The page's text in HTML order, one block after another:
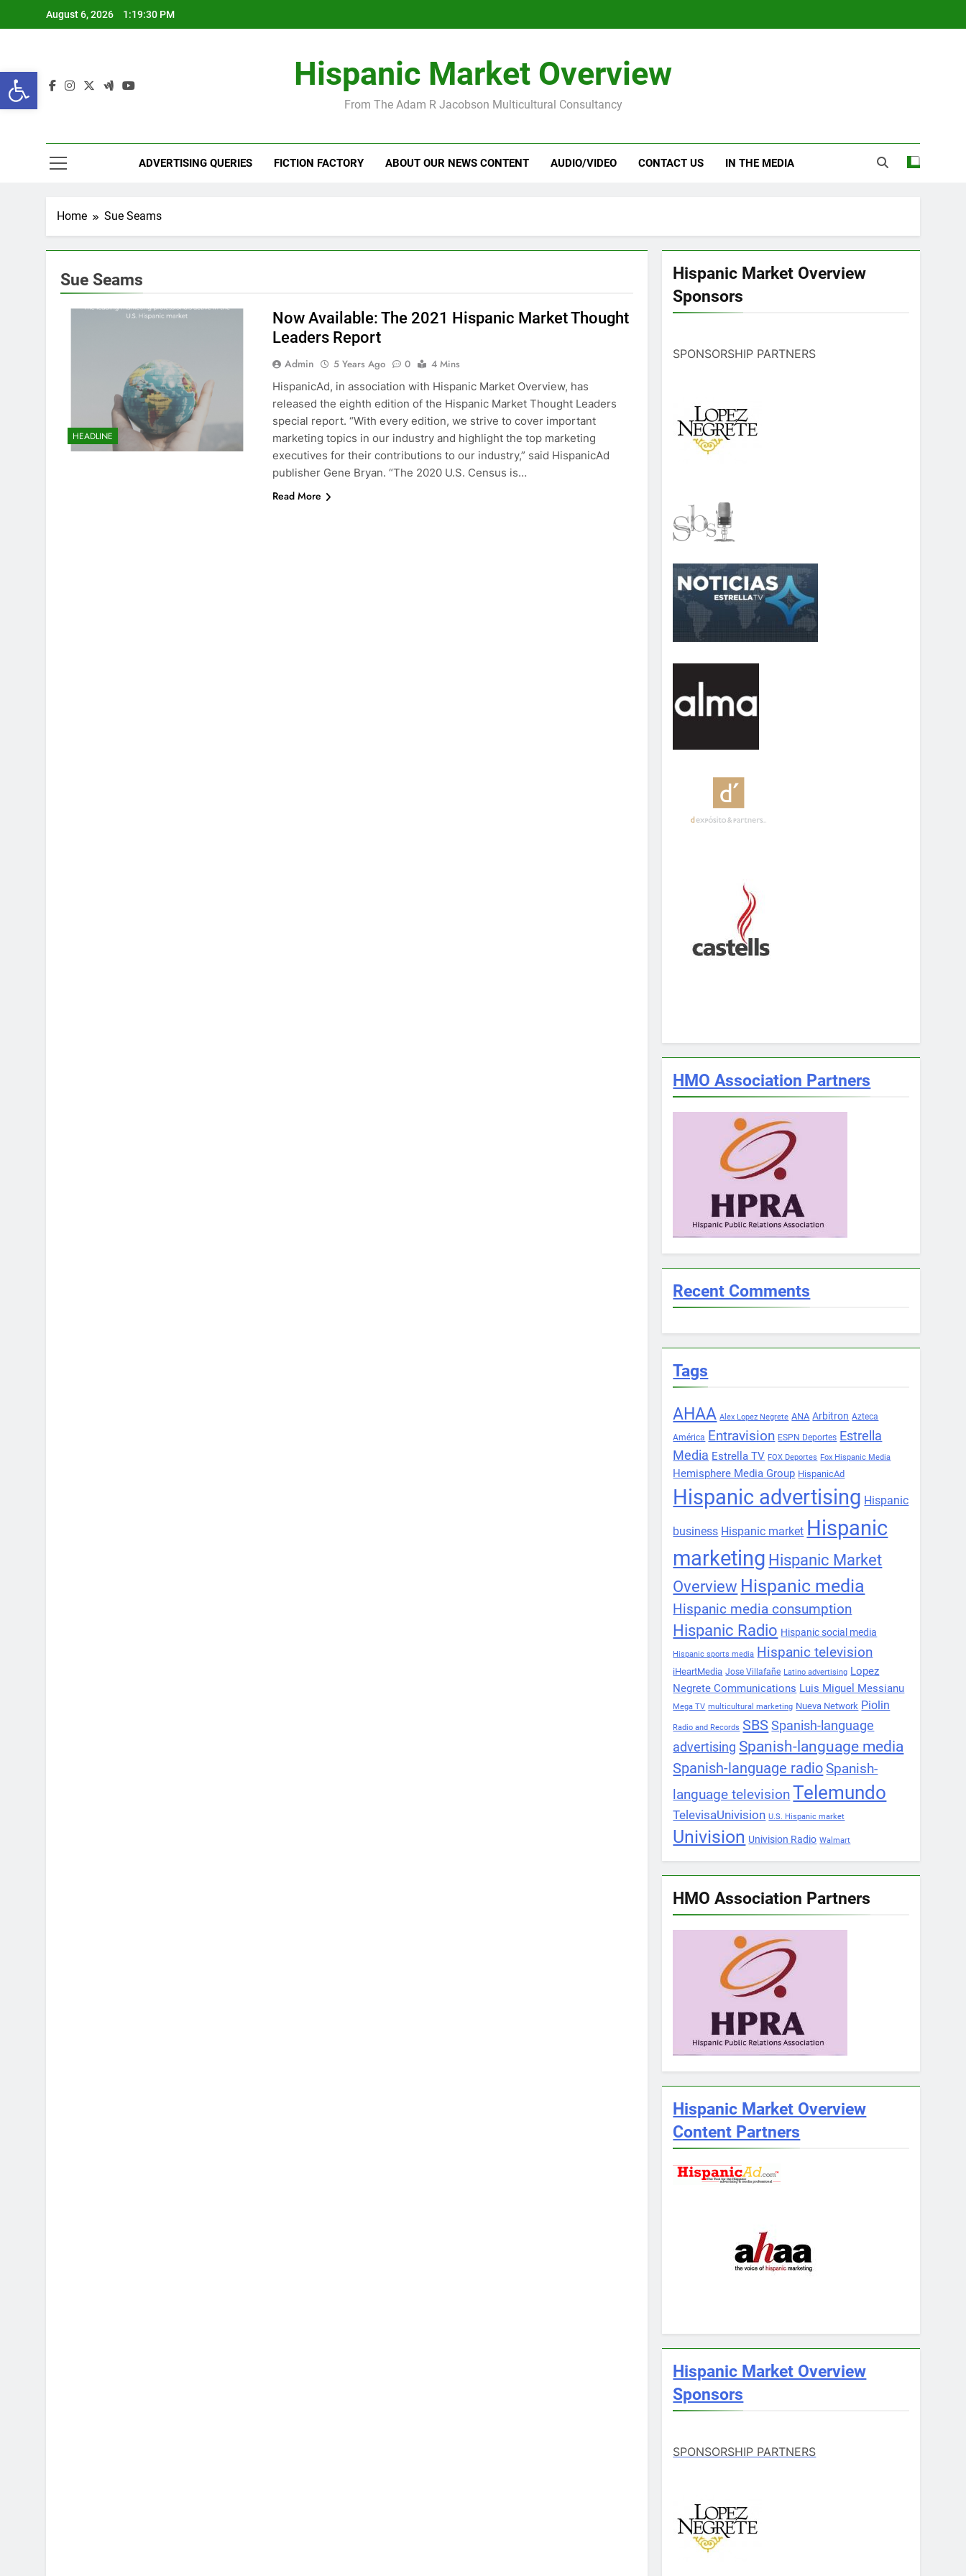
Open toolbar
August 6, 2026 1:19:31 PM
Hispanic Market Overview
From The Adam R Jacobson Multicultural Consultancy
ADVERTISING QUERIES FICTION FACTORY ABOUT OUR NEWS CONTENT AUDIO/VIDEO CONTACT US IN THE MEDIA
Home Sue Seams
Sue Seams
HEADLINE
Now Available: The 2021 Hispanic Market Thought
Leaders Report
Admin 5 Years Ago 0
4 Mins
HispanicAd, in association with Hispanic Market Overview, has
released the eighth edition of the Hispanic Market Thought Leaders
special report. “With every edition, we strive to cover important
marketing topics in our industry and highlight the top marketing
executives for their contributions to our industry,” said HispanicAd
publisher Gene Bryan. “The 2020 U.S. Census is…
Read More
Hispanic Market Overview
Sponsors
SPONSORSHIP PARTNERS
HMO Association Partners
Recent Comments
Tags
AHAA Alex Lopez Negrete ANA Arbitron Azteca
América Entravision ESPN Deportes Estrella
Media Estrella TV FOX Deportes Fox Hispanic Media
Hemisphere Media Group HispanicAd
Hispanic advertising Hispanic
business Hispanic market Hispanic
marketing Hispanic Market
Overview Hispanic media
Hispanic media consumption
Hispanic Radio Hispanic social media
Hispanic sports media Hispanic television
iHeartMedia Jose Villafañe Latino advertising Lopez
Negrete Communications Luis Miguel Messianu
Mega TV multicultural marketing Nueva Network Piolin
Radio and Records SBS Spanish-language
advertising Spanish-language media
Spanish-language radio Spanish-
language television Telemundo
TelevisaUnivision U.S. Hispanic market
Univision Univision Radio Walmart
HMO Association Partners
Hispanic Market Overview
Content Partners
Hispanic Market Overview
Sponsors
SPONSORSHIP PARTNERS